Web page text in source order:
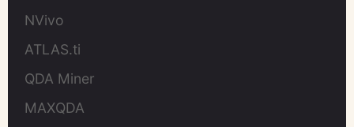
NVivo
ATLAS.ti
QDA Miner
MAXQDA